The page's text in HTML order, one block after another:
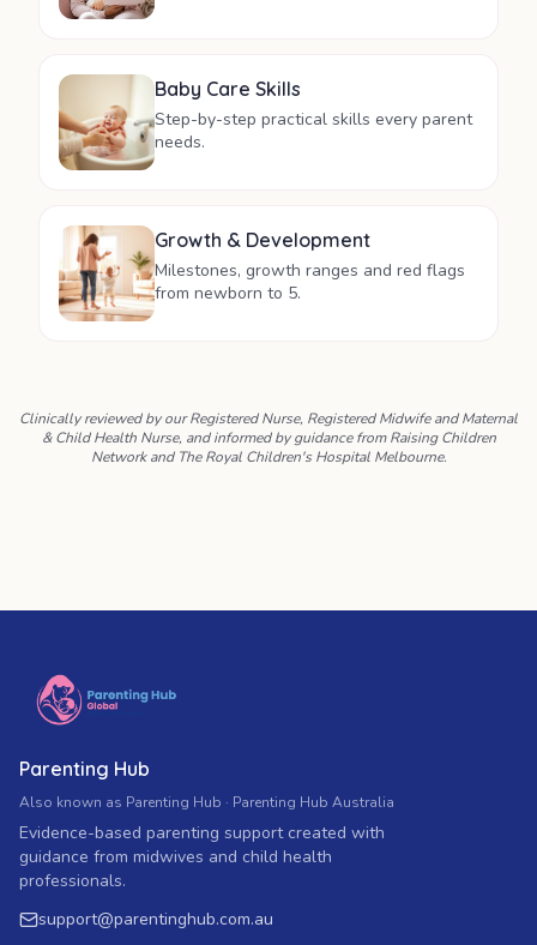
Baby Care Skills
Step-by-step practical skills every parent
needs.
Growth & Development
Milestones, growth ranges and red flags
from newborn to 5.
Clinically reviewed by our Registered Nurse, Registered Midwife and Maternal
& Child Health Nurse, and informed by guidance from Raising Children
Network and The Royal Children's Hospital Melbourne.
Parenting Hub
Also known as Parenting Hub · Parenting Hub Australia
Evidence-based parenting support created with
guidance from midwives and child health
professionals.
support@parentinghub.com.au